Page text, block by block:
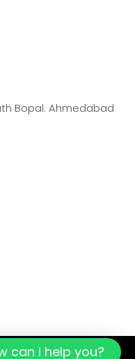
Bopal. Ahmedabad
can I help you?